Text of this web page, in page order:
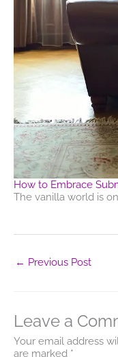
How to Embrace
The vanilla world is
← Previous Post
Leave a
Your email address
are marked *